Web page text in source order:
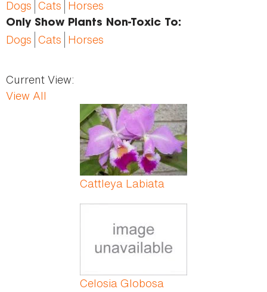
Dogs Cats Horses
Only Show Plants Non-Toxic To:
Dogs Cats Horses
Current View:
View All
Cattleya Labiata
Celosia Globosa